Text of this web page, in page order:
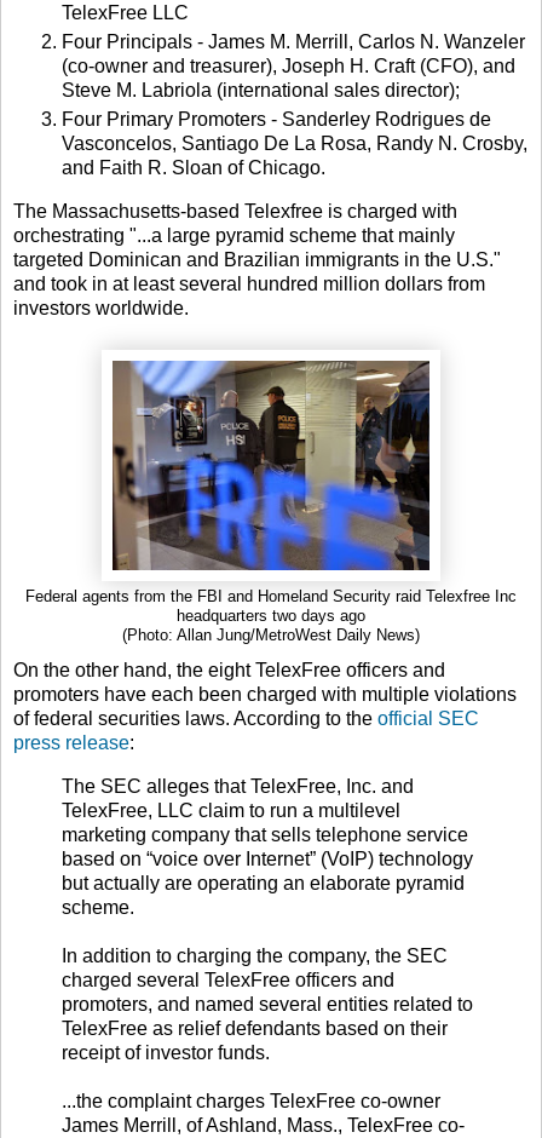
TelexFree LLC
Four Principals - James M. Merrill, Carlos N. Wanzeler
(co-owner and treasurer), Joseph H. Craft (CFO), and
Steve M. Labriola (international sales director);
Four Primary Promoters - Sanderley Rodrigues de
Vasconcelos, Santiago De La Rosa, Randy N. Crosby,
and Faith R. Sloan of Chicago.
The Massachusetts-based Telexfree is charged with
orchestrating "...a large pyramid scheme that mainly
targeted Dominican and Brazilian immigrants in the U.S."
and took in at least several hundred million dollars from
investors worldwide.
Federal agents from the FBI and Homeland Security raid Telexfree Inc
headquarters two days ago
(Photo: Allan Jung/MetroWest Daily News)
On the other hand, the eight TelexFree officers and
promoters have each been charged with multiple violations
of federal securities laws. According to the official SEC
press release:
The SEC alleges that TelexFree, Inc. and
TelexFree, LLC claim to run a multilevel
marketing company that sells telephone service
based on “voice over Internet” (VoIP) technology
but actually are operating an elaborate pyramid
scheme.
In addition to charging the company, the SEC
charged several TelexFree officers and
promoters, and named several entities related to
TelexFree as relief defendants based on their
receipt of investor funds.
...the complaint charges TelexFree co-owner
James Merrill, of Ashland, Mass., TelexFree co-